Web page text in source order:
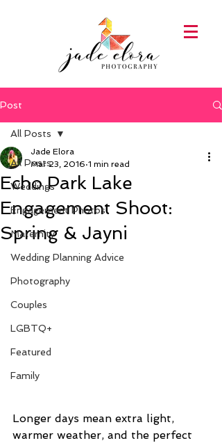
Post
All Posts
Weddings
Engagement Photos
Maternity
Wedding Planning Advice
Photography
Couples
LGBTQ+
Featured
Family
All Posts
Echo Park Lake
Engagement Shoot:
Spring & Jayni
Jade Elora
Mar 23, 2016 1 min read
Longer days mean extra light,
warmer weather, and the perfect